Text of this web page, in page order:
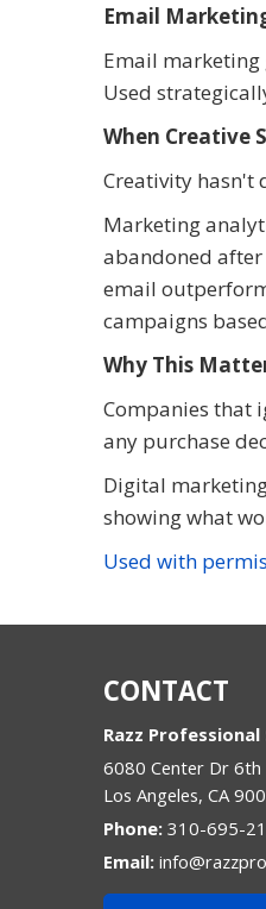
Email
Email marketing
Used
When Creative
Creativity hasn't
Marketing
abandoned after
email
campaigns
Why This
Companies that
any purchase
Digital
showing what
Used with
CONTACT
Razz Professional
6080 Center Dr 6th
Los Angeles, CA
Phone: 310-695-
Email: